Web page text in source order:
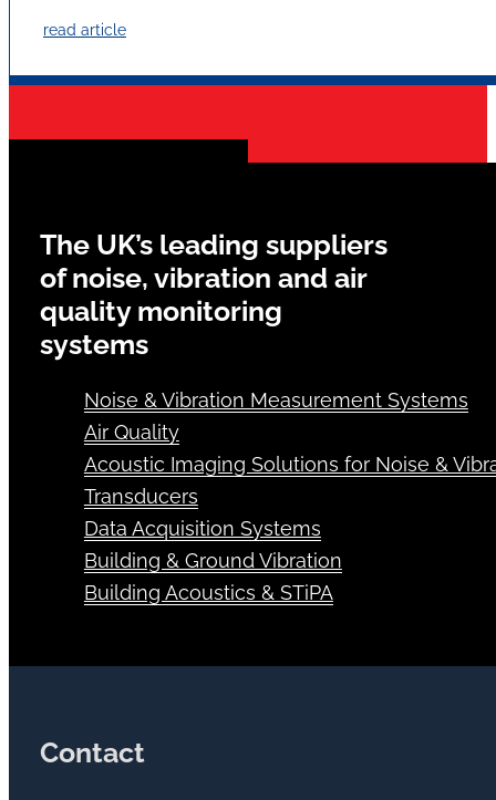
read article
The UK’s leading suppliers
of noise, vibration and air
quality monitoring
systems
Noise & Vibration Measurement Systems
Air Quality
Acoustic Imaging Solutions for Noise &
Transducers
Data Acquisition Systems
Building & Ground Vibration
Building Acoustics & STiPA
Contact